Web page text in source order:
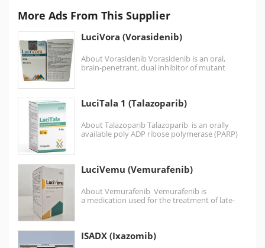
More Ads From This Supplier
LuciVora (Vorasidenib)
About Vorasidenib Vorasidenib is an oral,
brain-penetrant, dual inhibitor of mutant
LuciTala 1 (Talazoparib)
About Talazoparib Talazoparib is an orally
available poly ADP ribose polymerase (PARP)
LuciVemu (Vemurafenib)
About Vemurafenib Vemurafenib is
a medication used for the treatment of late-
ISADX (Ixazomib)